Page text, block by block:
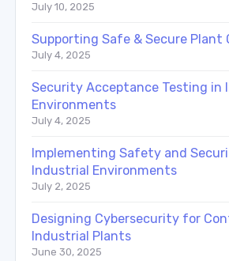
July 10, 2025
Supporting Safe & Secure Plant
July 4, 2025
Security Acceptance Testing in
Environments
July 4, 2025
Implementing Safety and
Industrial Environments
July 2, 2025
Designing Cybersecurity for
Industrial Plants
June 30, 2025